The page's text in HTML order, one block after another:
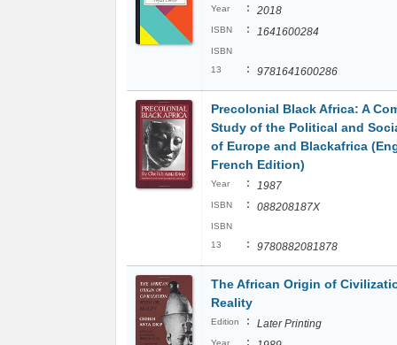
Year : 2018
ISBN : 1641600284
ISBN
13
: 9781641600286
Precolonial Black Africa: A
Study of the Political and
of Europe and Blackafrica
French Edition)
Year : 1987
ISBN : 088208187X
ISBN
13
: 9780882081878
The African Origin of
Reality
Edition : Later Printing
Year :